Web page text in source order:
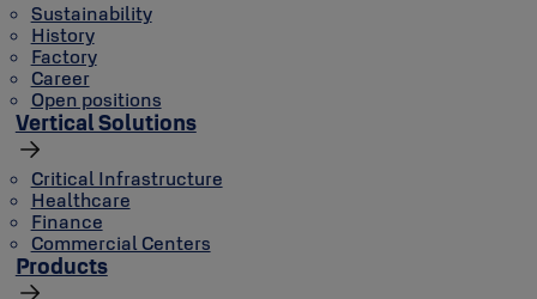
Sustainability
History
Factory
Career
Open positions
Vertical Solutions
Critical Infrastructure
Healthcare
Finance
Commercial Centers
Products